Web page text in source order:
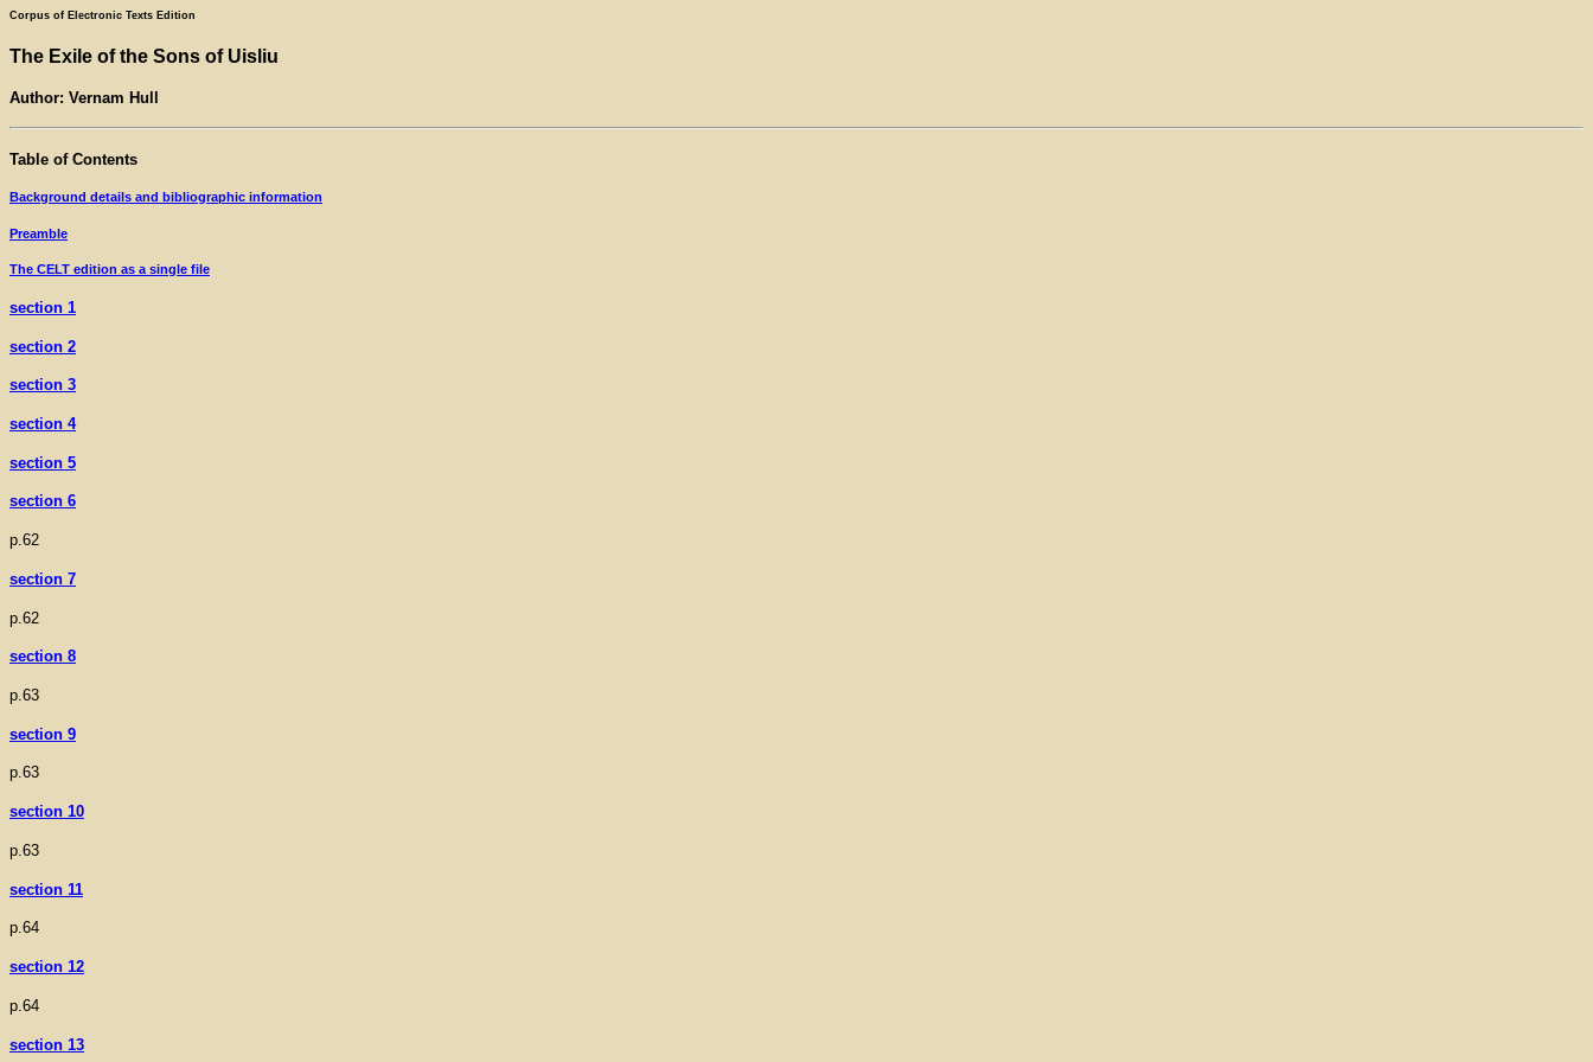
Corpus of Electronic Texts Edition
The Exile of the Sons of Uisliu
Author: Vernam Hull
Table of Contents
Background details and bibliographic information
Preamble
The CELT edition as a single file
section 1
section 2
section 3
section 4
section 5
section 6
p.62
section 7
p.62
section 8
p.63
section 9
p.63
section 10
p.63
section 11
p.64
section 12
p.64
section 13